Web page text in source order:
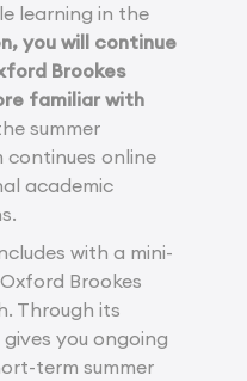
learning in the
you will continue
Brookes
familiar with
summer
continues online
academic
with a mini-
Brookes
Through its
you ongoing
term summer